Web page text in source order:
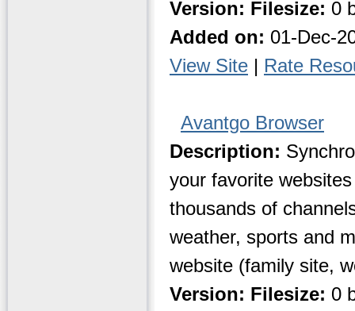
Version: Filesize: 0
Added on: 01-Dec-
View Site | Rate
Avantgo Browser
Description:
your favorite
thousands of
weather, sports and
website (family site,
Version: Filesize: 0